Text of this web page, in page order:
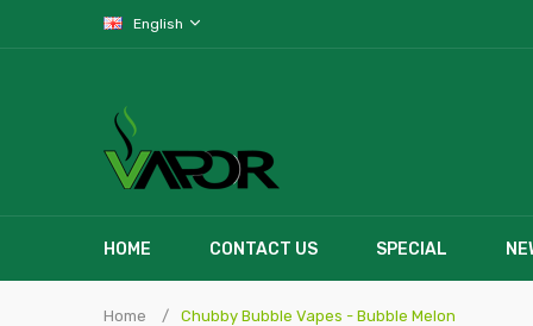
English
HOME CONTACT US SPECIAL
Home Chubby Bubble Vapes - Bubble Melon